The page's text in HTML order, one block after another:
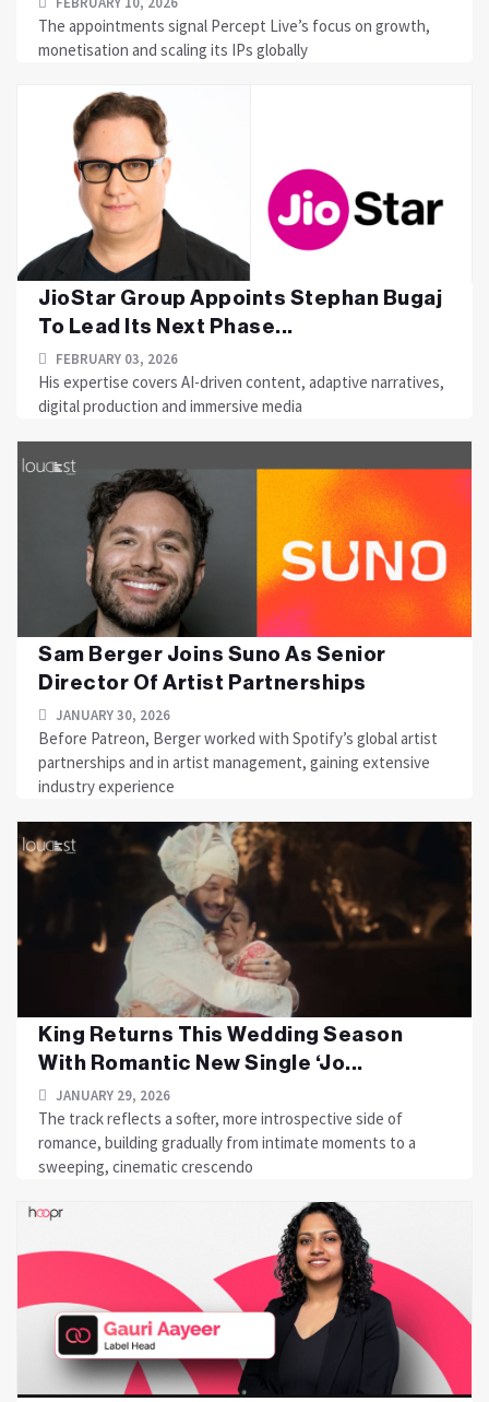
The appointments signal Percept Live’s focus on growth,
monetisation and scaling its IPs globally
JioStar Group Appoints Stephan Bugaj
To Lead Its Next Phase...
FEBRUARY 03, 2026
His expertise covers AI-driven content, adaptive narratives,
digital production and immersive media
Sam Berger Joins Suno As Senior
Director Of Artist Partnerships
JANUARY 30, 2026
Before Patreon, Berger worked with Spotify’s global artist
partnerships and in artist management, gaining extensive
industry experience
King Returns This Wedding Season
With Romantic New Single ‘Jo...
JANUARY 29, 2026
The track reflects a softer, more introspective side of
romance, building gradually from intimate moments to a
sweeping, cinematic crescendo